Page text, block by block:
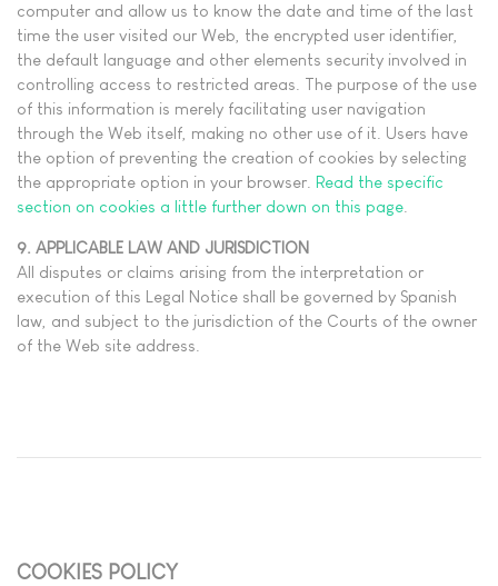
computer and allow us to know the date and time of the last
time the user visited our Web, the encrypted user identifier,
the default language and other elements security involved in
controlling access to restricted areas. The purpose of the use
of this information is merely facilitating user navigation
through the Web itself, making no other use of it. Users have
the option of preventing the creation of cookies by selecting
the appropriate option in your browser. Read the specific
section on cookies a little further down on this page
9. APPLICABLE LAW AND JURISDICTION
All disputes or claims arising from the interpretation or
execution of this Legal Notice shall be governed by Spanish
law, and subject to the jurisdiction of the Courts of the owner
of the Web site address.
COOKIES POLICY